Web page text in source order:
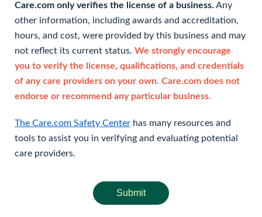
Care.com only verifies the license of a business. Any
other information, including awards and accreditation,
hours, and cost, were provided by this business and may
not reflect its current status. We strongly encourage
you to verify the license, qualifications, and credentials
of any care providers on your own. Care.com does not
endorse or recommend any particular business.
The Care.com Safety Center has many resources and
tools to assist you in verifying and evaluating potential
care providers.
Submit